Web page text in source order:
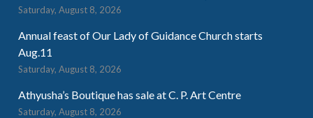
Saturday, August 8, 2026
Annual feast of Our Lady of Guidance Church starts
Aug.11
Saturday, August 8, 2026
Athyusha’s Boutique has sale at C. P. Art Centre
Saturday, August 8, 2026